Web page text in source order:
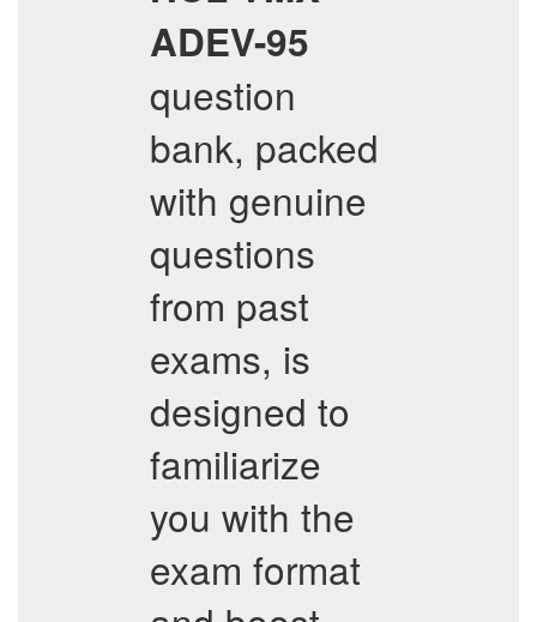
ADEV-95
question
bank, packed
with genuine
questions
from past
exams, is
designed to
familiarize
you with the
exam format